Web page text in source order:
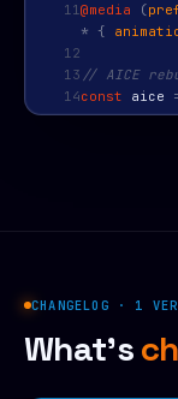
11@media (
* {
12
13 // AICE
14const aice
CHANGELOG · 1
What's